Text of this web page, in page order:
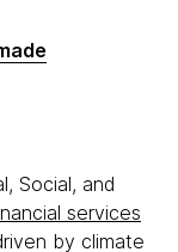
Social, and
services
by climate